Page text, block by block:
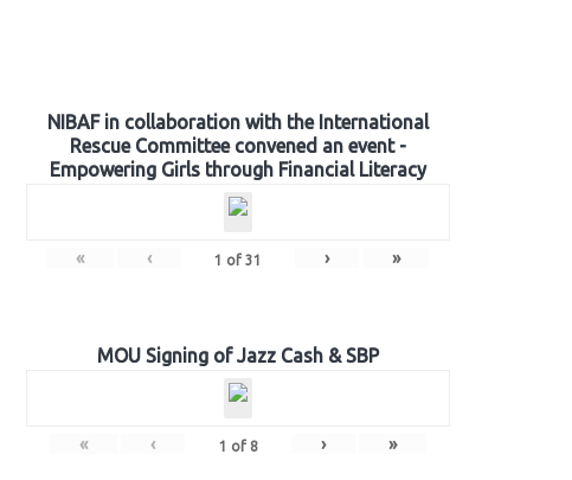
NIBAF in collaboration with the International
Rescue Committee convened an event -
Empowering Girls through Financial Literacy
« ‹ 1 of 31 › »
MOU Signing of Jazz Cash & SBP
« ‹ 1 of 8 › »